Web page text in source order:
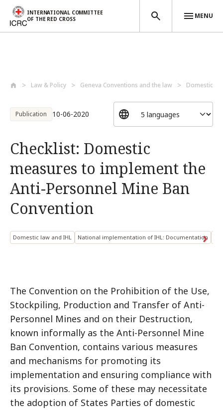
INTERNATIONAL COMMITTEE
OF THE RED CROSS
MENU
Law & Policy Geneva Conventions and the law Domestic
Publication 10-06-2020
Checklist: Domestic
measures to implement the
Anti-Personnel Mine Ban
Convention
Domestic law and IHL National implementation of IHL: Documentation
The Convention on the Prohibition of the Use,
Stockpiling, Production and Transfer of Anti-
Personnel Mines and on their Destruction,
known informally as the Anti-Personnel Mine
Ban Convention, contains various measures
and mechanisms for promoting its
implementation and ensuring compliance with
its provisions. Some of these may necessitate
the adoption of States Parties of domestic